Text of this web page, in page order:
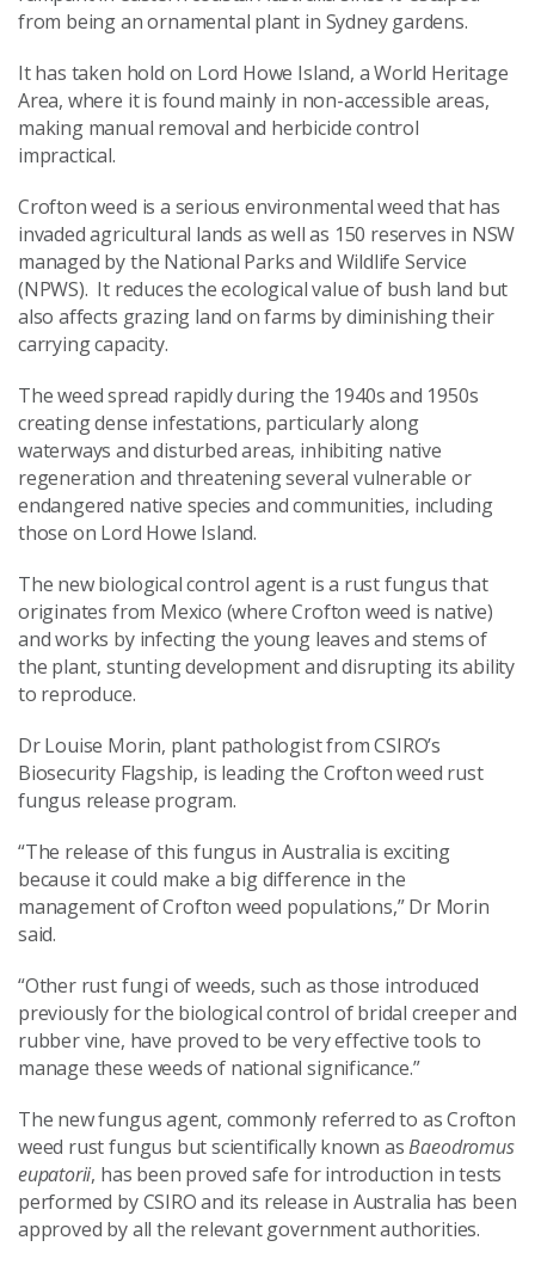
from being an ornamental plant in Sydney gardens.
It has taken hold on Lord Howe Island, a World Heritage
Area, where it is found mainly in non-accessible areas,
making manual removal and herbicide control
impractical.
Crofton weed is a serious environmental weed that has
invaded agricultural lands as well as 150 reserves in NSW
managed by the National Parks and Wildlife Service
(NPWS). It reduces the ecological value of bush land but
also affects grazing land on farms by diminishing their
carrying capacity.
The weed spread rapidly during the 1940s and 1950s
creating dense infestations, particularly along
waterways and disturbed areas, inhibiting native
regeneration and threatening several vulnerable or
endangered native species and communities, including
those on Lord Howe Island.
The new biological control agent is a rust fungus that
originates from Mexico (where Crofton weed is native)
and works by infecting the young leaves and stems of
the plant, stunting development and disrupting its ability
to reproduce.
Dr Louise Morin, plant pathologist from CSIRO’s
Biosecurity Flagship, is leading the Crofton weed rust
fungus release program.
“The release of this fungus in Australia is exciting
because it could make a big difference in the
management of Crofton weed populations,” Dr Morin
said.
“Other rust fungi of weeds, such as those introduced
previously for the biological control of bridal creeper and
rubber vine, have proved to be very effective tools to
manage these weeds of national significance.”
The new fungus agent, commonly referred to as Crofton
weed rust fungus but scientifically known asBaeodromus
eupatorii, has been proved safe for introduction in tests
performed by CSIRO and its release in Australia has been
approved by all the relevant government authorities.